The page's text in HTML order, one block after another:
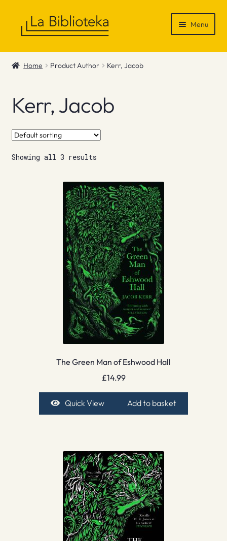
Menu
Shop
News & Recommendations
Info
Contact
Home Product Author Kerr, Jacob
Kerr, Jacob
Showing all 3 results
The Green Man of Eshwood Hall
£14.99
Quick View Add to basket